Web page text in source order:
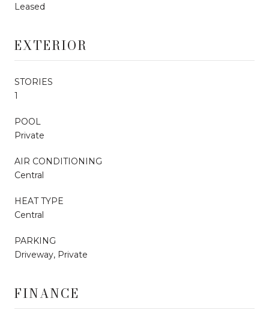
Leased
EXTERIOR
STORIES
1
POOL
Private
AIR CONDITIONING
Central
HEAT TYPE
Central
PARKING
Driveway, Private
FINANCE